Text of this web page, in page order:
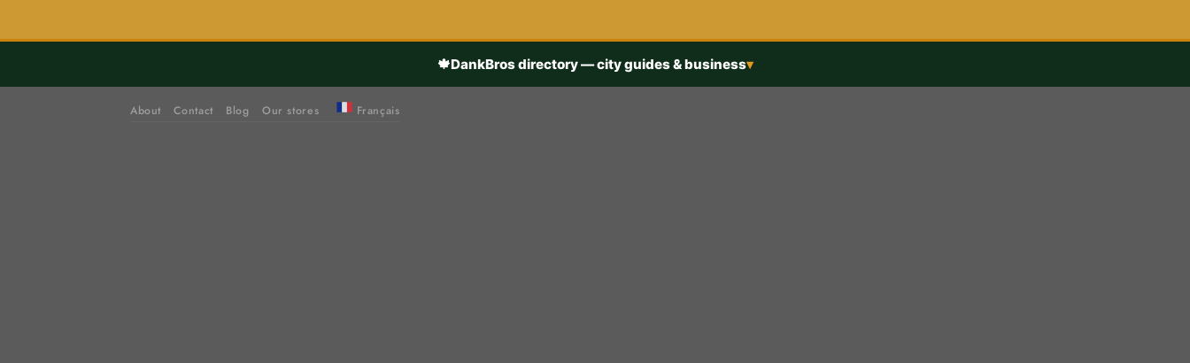
🍁DankBros directory — city guides & business▾
About Contact Blog Our stores Français